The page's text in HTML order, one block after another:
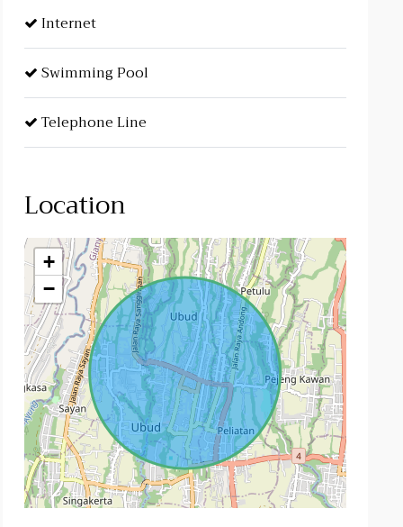
Internet
Swimming Pool
Telephone Line
Location
+
−